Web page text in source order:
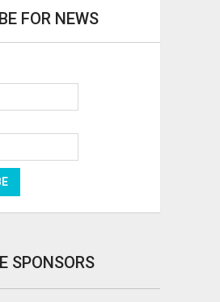
FOR NEWS
SPONSORS